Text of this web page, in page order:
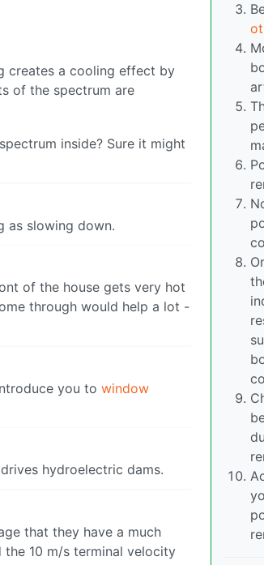
creates a cooling effect by
of the spectrum are
inside? Sure it might
as slowing down.
of the house gets very hot
through would help a lot -
you to window
hydroelectric dams.
that they have a much
10 m/s terminal velocity